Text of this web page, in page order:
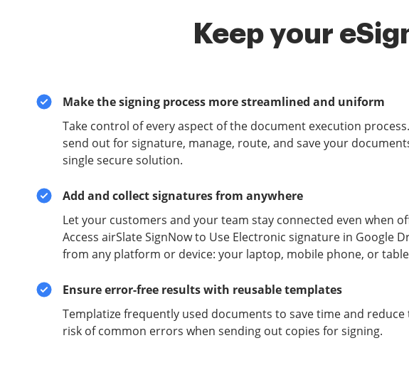
Keep your
Make the signing process more streamlined and uniform
Take control of every aspect of the document execution
send out for signature, manage, route, and save your
single secure solution.
Add and collect signatures from anywhere
Let your customers and your team stay connected even when
Access airSlate SignNow to Use Electronic signature in Google
from any platform or device: your laptop, mobile phone, or
Ensure error-free results with reusable templates
Templatize frequently used documents to save time and reduce
risk of common errors when sending out copies for signing.